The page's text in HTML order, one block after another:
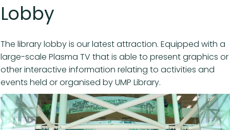
Lobby
The library lobby is our latest attraction. Equipped with a
large-scale Plasma TV that is able to present graphics or
other interactive information relating to activities and
events held or organised by UMP Library.